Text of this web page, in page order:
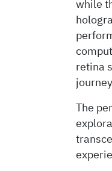
while
retina
The